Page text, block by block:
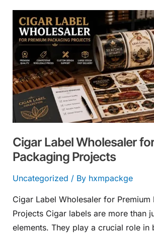
Cigar Label Wholesaler
Packaging Projects
Uncategorized / By hxmpackge
Cigar Label Wholesaler for Premium
Projects Cigar labels are more than
elements. They play a crucial role in
Cigar
Label
Wholesaler
for
Premium
Packaging
Projects